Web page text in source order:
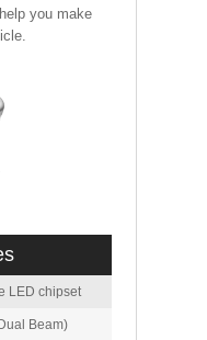
you make
LED chipset
Beam)